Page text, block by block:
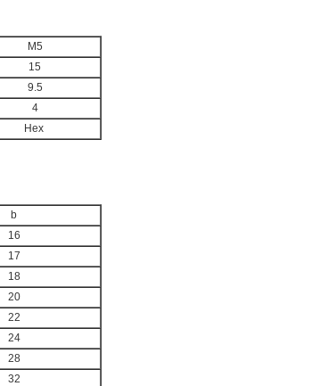
M5
15
9.5
4
Hex
b
16
17
18
20
22
24
28
32